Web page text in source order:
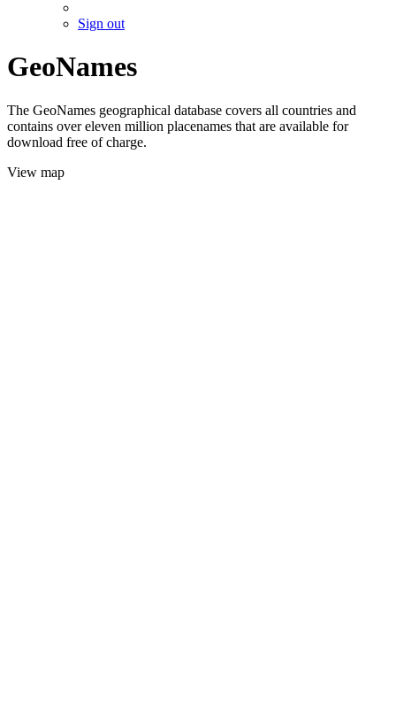
Sign out
GeoNames
The GeoNames geographical database covers all countries and
contains over eleven million placenames that are available for
download free of charge.
View map